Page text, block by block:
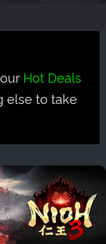
Hot Deals
else to take